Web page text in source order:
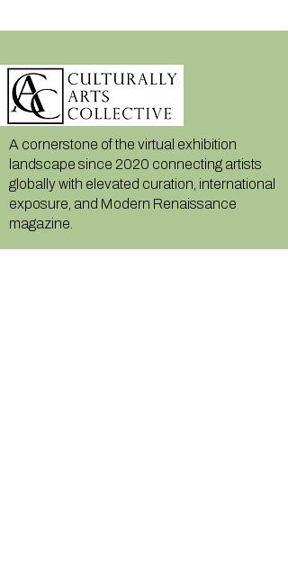
A cornerstone of the virtual exhibition
landscape since 2020 connecting artists
globally with elevated curation, international
exposure, and Modern Renaissance
magazine.